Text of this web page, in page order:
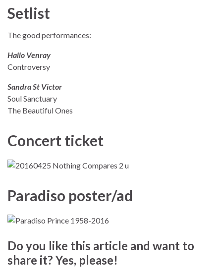
Setlist
The good performances:
Hallo Venray
Controversy
Sandra St Victor
Soul Sanctuary
The Beautiful Ones
Concert ticket
Paradiso poster/ad
Do you like this article and want to
share it? Yes, please!